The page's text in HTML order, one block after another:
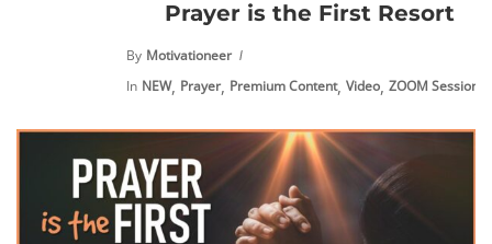
Prayer is the First Resort
By Motivationeer
In NEW, Prayer, Premium Content, Video, ZOOM Sessions